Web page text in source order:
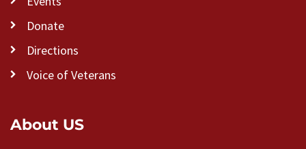
Donate
Directions
Voice of Veterans
About US